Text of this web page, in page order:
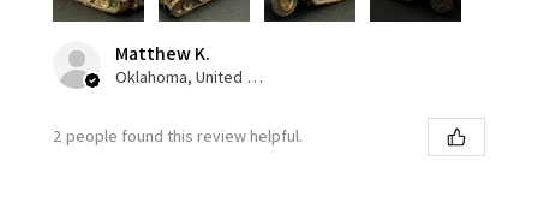
Matthew K.
Oklahoma, United States
2 people found this review helpful.